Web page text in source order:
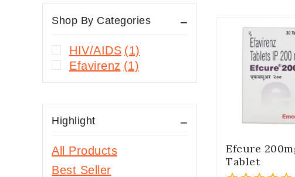
Efcure
Tablet
Shop By Categories
HIV/AIDS (1)
Efavirenz (1)
Highlight
All Products
Best Seller